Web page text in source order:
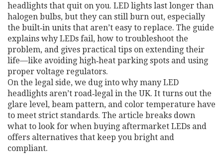
headlights that quit on you. LED lights last longer than
halogen bulbs, but they can still burn out, especially
the built‑in units that aren’t easy to replace. The guide
explains why LEDs fail, how to troubleshoot the
problem, and gives practical tips on extending their
life—like avoiding high‑heat parking spots and using
proper voltage regulators.
On the legal side, we dug into why many LED
headlights aren’t road‑legal in the UK. It turns out the
glare level, beam pattern, and color temperature have
to meet strict standards. The article breaks down
what to look for when buying aftermarket LEDs and
offers alternatives that keep you bright and
compliant.